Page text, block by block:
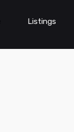
Listings